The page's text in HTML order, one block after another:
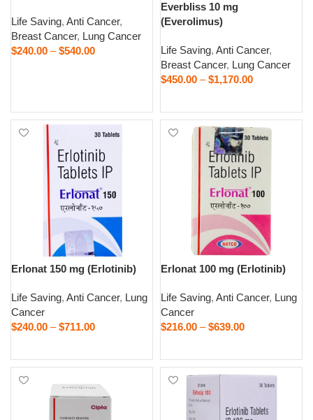
Life Saving, Anti Cancer,
Breast Cancer, Lung Cancer
$240.00 – $540.00
Everbliss 10 mg
(Everolimus)
Life Saving, Anti Cancer,
Breast Cancer, Lung Cancer
$450.00 – $1,170.00
Erlonat 150 mg (Erlotinib)
Life Saving, Anti Cancer, Lung
Cancer
$240.00 – $711.00
Erlonat 100 mg (Erlotinib)
Life Saving, Anti Cancer, Lung
Cancer
$216.00 – $639.00